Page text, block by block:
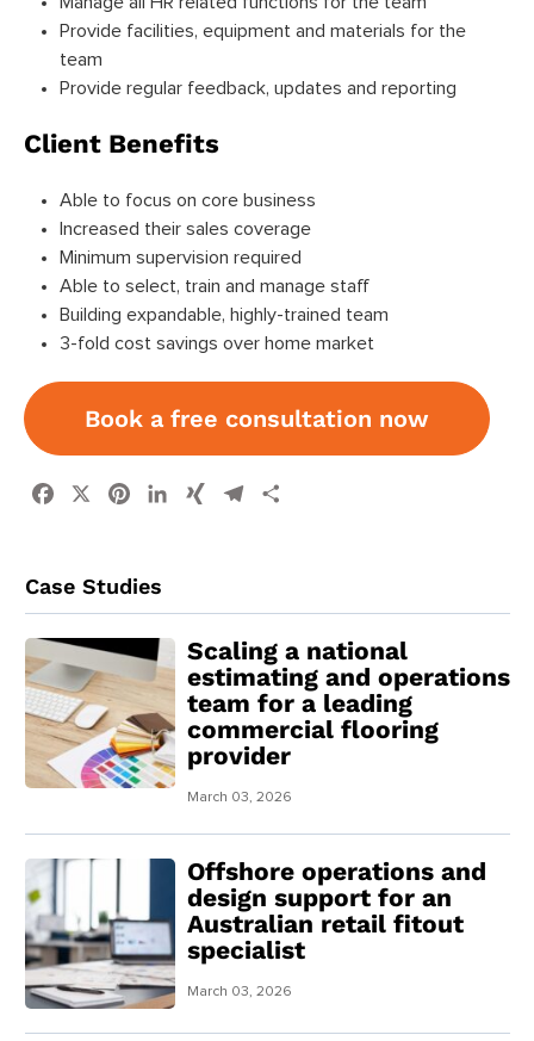
Provide facilities, equipment and materials for the
team
Provide regular feedback, updates and reporting
Client Benefits
Able to focus on core business
Increased their sales coverage
Minimum supervision required
Able to select, train and manage staff
Building expandable, highly-trained team
3-fold cost savings over home market
Book a free consultation now
Facebook PinterestLinkedIn
XING Telegram
Case Studies
Scaling a national
estimating and operations
team for a leading
commercial flooring
provider
March 03, 2026
Offshore operations and
design support for an
Australian retail fitout
specialist
March 03, 2026